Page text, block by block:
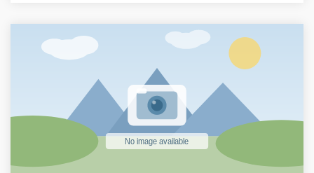
If you bring your own camera, we will help you set it up to
get the best shots. As the northern lights dance in the sky
we will serve hot drinks and make a camp fire for you to
keep warm. After the northern lights tour, we will drive you
back to Kiruna.
Show less